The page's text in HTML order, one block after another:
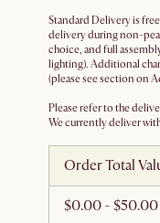
Standard Delivery is
delivery during non-
choice, and full
lighting). Additional
(please see section on
Please refer to the
We currently deliver
Order Total
$0.00 - $50.00